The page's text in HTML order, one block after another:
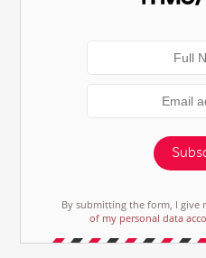
By submitting the form, I give
of my personal data